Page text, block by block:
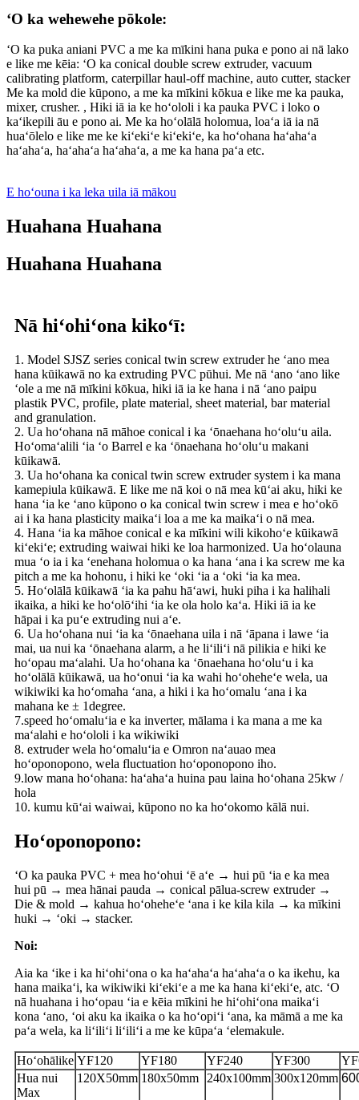
ʻO ka wehewehe pōkole:
ʻO ka puka aniani PVC a me ka mīkini hana puka e pono ai nā lako
e like me kēia: ʻO ka conical double screw extruder, vacuum
calibrating platform, caterpillar haul-off machine, auto cutter, stacker
Me ka mold die kūpono, a me ka mīkini kōkua e like me ka pauka,
mixer, crusher. , Hiki iā ia ke hoʻololi i ka pauka PVC i loko o
kaʻikepili āu e pono ai. Me ka hoʻolālā holomua, loaʻa iā ia nā
huaʻōlelo e like me ke kiʻekiʻe kiʻekiʻe, ka hoʻohana haʻahaʻa
haʻahaʻa, haʻahaʻa haʻahaʻa, a me ka hana paʻa etc.
E hoʻouna i ka leka uila iā mākou
Huahana Huahana
Huahana Huahana
Nā hiʻohiʻona kikoʻī:
1. Model SJSZ series conical twin screw extruder he ʻano mea
hana kūikawā no ka extruding PVC pūhui. Me nā ʻano ʻano like
ʻole a me nā mīkini kōkua, hiki iā ia ke hana i nā ʻano paipu
plastik PVC, profile, plate material, sheet material, bar material
and granulation.
2. Ua hoʻohana nā māhoe conical i ka ʻōnaehana hoʻoluʻu aila.
Hoʻomaʻalili ʻia ʻo Barrel e ka ʻōnaehana hoʻoluʻu makani
kūikawā.
3. Ua hoʻohana ka conical twin screw extruder system i ka mana
kamepiula kūikawā. E like me nā koi o nā mea kūʻai aku, hiki ke
hana ʻia ke ʻano kūpono o ka conical twin screw i mea e hoʻokō
ai i ka hana plasticity maikaʻi loa a me ka maikaʻi o nā mea.
4. Hana ʻia ka māhoe conical e ka mīkini wili kikohoʻe kūikawā
kiʻekiʻe; extruding waiwai hiki ke loa harmonized. Ua hoʻolauna
mua ʻo ia i ka ʻenehana holomua o ka hana ʻana i ka screw me ka
pitch a me ka hohonu, i hiki ke ʻoki ʻia a ʻoki ʻia ka mea.
5. Hoʻolālā kūikawā ʻia ka pahu hāʻawi, huki piha i ka halihali
ikaika, a hiki ke hoʻolōʻihi ʻia ke ola holo kaʻa. Hiki iā ia ke
hāpai i ka puʻe extruding nui aʻe.
6. Ua hoʻohana nui ʻia ka ʻōnaehana uila i nā ʻāpana i lawe ʻia
mai, ua nui ka ʻōnaehana alarm, a he liʻiliʻi nā pilikia e hiki ke
hoʻopau maʻalahi. Ua hoʻohana ka ʻōnaehana hoʻoluʻu i ka
hoʻolālā kūikawā, ua hoʻonui ʻia ka wahi hoʻoheheʻe wela, ua
wikiwiki ka hoʻomaha ʻana, a hiki i ka hoʻomalu ʻana i ka
mahana ke ± 1degree.
7.speed hoʻomaluʻia e ka inverter, mālama i ka mana a me ka
maʻalahi e hoʻololi i ka wikiwiki
8. extruder wela hoʻomaluʻia e Omron naʻauao mea
hoʻoponopono, wela fluctuation hoʻoponopono iho.
9.low mana hoʻohana: haʻahaʻa huina pau laina hoʻohana 25kw /
hola
10. kumu kūʻai waiwai, kūpono no ka hoʻokomo kālā nui.
Hoʻoponopono:
ʻO ka pauka PVC + mea hoʻohui ʻē aʻe → hui pū ʻia e ka mea
hui pū → mea hānai pauda → conical pālua-screw extruder →
Die & mold → kahua hoʻoheheʻe ʻana i ke kila kila → ka mīkini
huki → ʻoki → stacker.
Noi:
Aia ka ʻike i ka hiʻohiʻona o ka haʻahaʻa haʻahaʻa o ka ikehu, ka
hana maikaʻi, ka wikiwiki kiʻekiʻe a me ka hana kiʻekiʻe, atc. ʻO
nā huahana i hoʻopau ʻia e kēia mīkini he hiʻohiʻona maikaʻi
kona ʻano, ʻoi aku ka ikaika o ka hoʻopiʻi ʻana, ka māmā a me ka
paʻa wela, ka liʻiliʻi liʻiliʻi a me ke kūpaʻa ʻelemakule.
Hoʻohālike YF120 YF180 YF240 YF300
Hua nui
Max
120X50mm 180x50mm 240x100mm 300x120mm